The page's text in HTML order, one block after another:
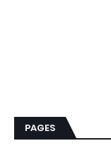
PAGES